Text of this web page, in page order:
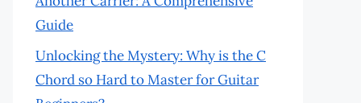
Guide
Unlocking the Mystery: Why is the C
Chord so Hard to Master for Guitar